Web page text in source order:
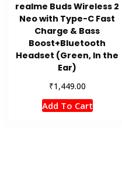
realme Buds Wireless 2
Neo with Type-C Fast
Charge & Bass
Boost+Bluetooth
Headset (Green, In the
Ear)
₹1,449.00
Add To Cart